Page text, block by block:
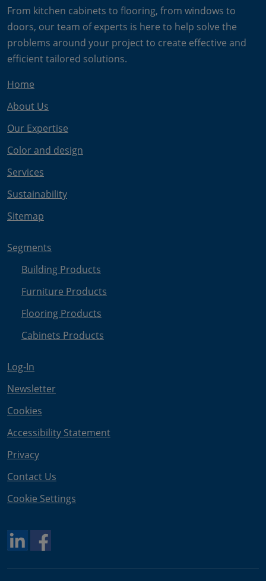
From kitchen cabinets to flooring, from windows to
doors, our team of experts is here to help solve the
problems around your project to create effective and
efficient tailored solutions.
Home
About Us
Our Expertise
Color and design
Services
Sustainability
Sitemap
Segments
Building Products
Furniture Products
Flooring Products
Cabinets Products
Log-In
Newsletter
Cookies
Accessibility Statement
Privacy
Contact Us
Cookie Settings